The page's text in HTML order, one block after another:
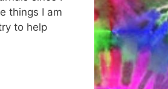
things I am
to help